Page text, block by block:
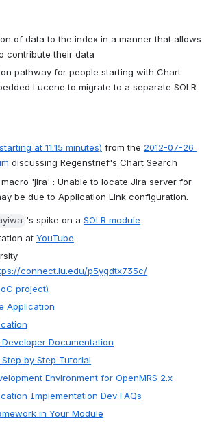
of data to the index in a manner that allows
contribute their data
pathway for people starting with Chart
Lucene to migrate to a separate SOLR
at 11:15 minutes) from the 2012-07-26
discussing Regenstrief's Chart Search
'jira' : Unable to locate Jira server for
be due to Application Link configuration.
's spike on a SOLR module
at YouTube
connect.iu.edu/p5ygdtx735c/
project)
Application
Documentation
by Step Tutorial
Environment for OpenMRS 2.x
Implementation Dev FAQs
in Your Module